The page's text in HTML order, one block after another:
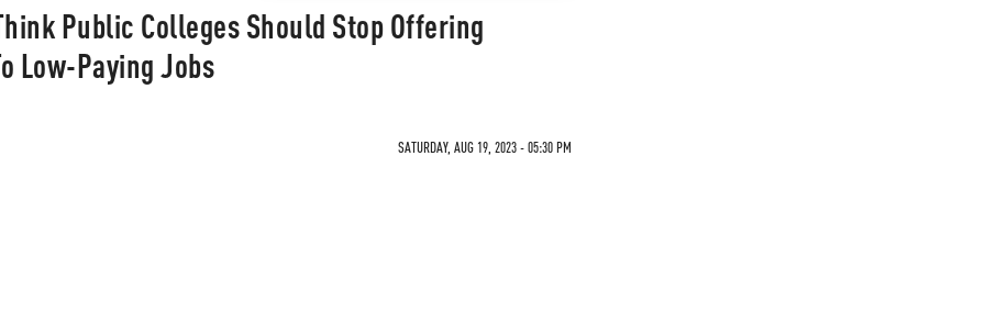
Public Colleges Should Stop Offering
Low-Paying Jobs
SATURDAY, AUG 19, 2023 - 05:30 PM